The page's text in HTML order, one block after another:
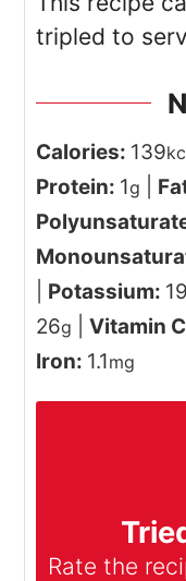
tripled to
Calories: 139
Protein: 1g
Potassium:
26g |Vitamin
Iron: 1.1mg
Rate the